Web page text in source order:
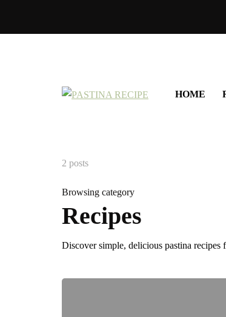
HOME
2 posts
Browsing category
Recipes
Discover simple, delicious pastina